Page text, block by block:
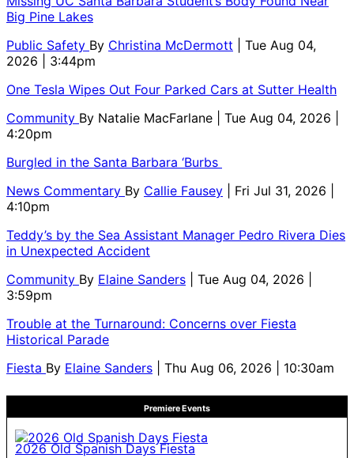
Big Pine Lakes
Public Safety By Christina McDermott
| Tue Aug 04,
2026 | 3:44pm
One Tesla Wipes Out Four Parked Cars at Sutter Health
Community By Natalie MacFarlane
| Tue Aug 04, 2026 |
4:20pm
Burgled in the Santa Barbara ‘Burbs
News Commentary By Callie Fausey
| Fri Jul 31, 2026 |
4:10pm
Teddy’s by the Sea Assistant Manager Pedro Rivera Dies
in Unexpected Accident
Community By Elaine Sanders
| Tue Aug 04, 2026 |
3:59pm
Trouble at the Turnaround: Concerns over Fiesta
Historical Parade
Fiesta By Elaine Sanders | Thu Aug 06, 2026 | 10:30am
Premiere Events
2026 Old Spanish Days Fiesta